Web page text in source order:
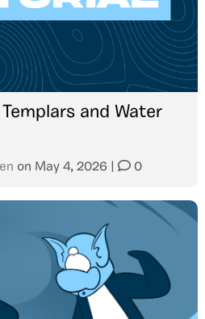
and Water
on May 4, 2026 0